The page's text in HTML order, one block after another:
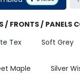
/ FRONTS / PANELS
Tex
Soft Grey
Maple Silver